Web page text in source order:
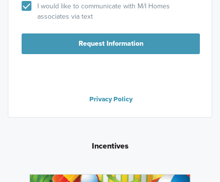
I would like to communicate with M/I Homes
associates via text
Request Information
Privacy Policy
Incentives